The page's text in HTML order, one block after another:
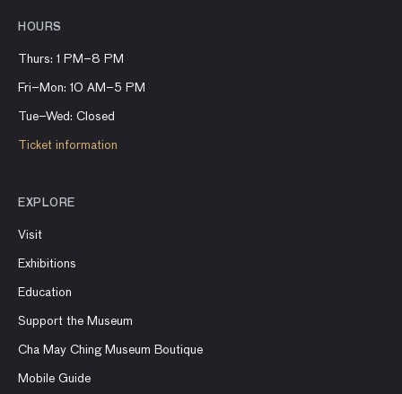
HOURS
Thurs: 1 PM–8 PM
Fri–Mon: 10 AM–5 PM
Tue–Wed: Closed
Ticket information
EXPLORE
Visit
Exhibitions
Education
Support the Museum
Cha May Ching Museum Boutique
Mobile Guide